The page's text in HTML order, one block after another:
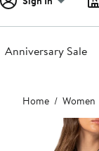
Anniversary Sale
Main
content
Home Women